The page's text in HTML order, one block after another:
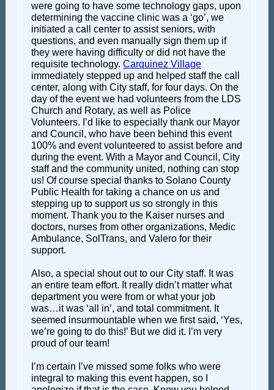
were going to have some technology gaps, upon
determining the vaccine clinic was a ‘go’, we
initiated a call center to assist seniors, with
questions, and even manually sign them up if
they were having difficulty or did not have the
requisite technology. Carquinez Village
immediately stepped up and helped staff the call
center, along with City staff, for four days. On the
day of the event we had volunteers from the LDS
Church and Rotary, as well as Police
Volunteers. I’d like to especially thank our Mayor
and Council, who have been behind this event
100% and event volunteered to assist before and
during the event. With a Mayor and Council, City
staff and the community united, nothing can stop
us! Of course special thanks to Solano County
Public Health for taking a chance on us and
stepping up to support us so strongly in this
moment. Thank you to the Kaiser nurses and
doctors, nurses from other organizations, Medic
Ambulance, SolTrans, and Valero for their
support.
Also, a special shout out to our City staff. It was
an entire team effort. It really didn’t matter what
department you were from or what your job
was…it was ‘all in’, and total commitment. It
seemed insurmountable when we first said, ‘Yes,
we’re going to do this!’ But we did it. I’m very
proud of our team!
I’m certain I’ve missed some folks who were
integral to making this event happen, so I